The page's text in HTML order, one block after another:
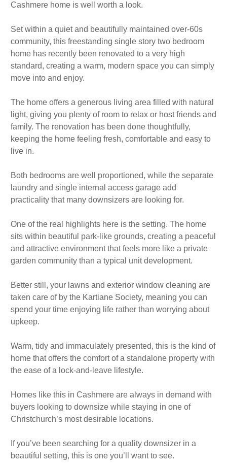
Cashmere home is well worth a look.
Set within a quiet and beautifully maintained over-60s
community, this freestanding single story two bedroom
home has recently been renovated to a very high
standard, creating a warm, modern space you can simply
move into and enjoy.
The home offers a generous living area filled with natural
light, giving you plenty of room to relax or host friends and
family. The renovation has been done thoughtfully,
keeping the home feeling fresh, comfortable and easy to
live in.
Both bedrooms are well proportioned, while the separate
laundry and single internal access garage add
practicality that many downsizers are looking for.
One of the real highlights here is the setting. The home
sits within beautiful park-like grounds, creating a peaceful
and attractive environment that feels more like a private
garden community than a typical unit development.
Better still, your lawns and exterior window cleaning are
taken care of by the Kartiane Society, meaning you can
spend your time enjoying life rather than worrying about
upkeep.
Warm, tidy and immaculately presented, this is the kind of
home that offers the comfort of a standalone property with
the ease of a lock-and-leave lifestyle.
Homes like this in Cashmere are always in demand with
buyers looking to downsize while staying in one of
Christchurch’s most desirable locations.
If you’ve been searching for a quality downsizer in a
beautiful setting, this is one you’ll want to see.